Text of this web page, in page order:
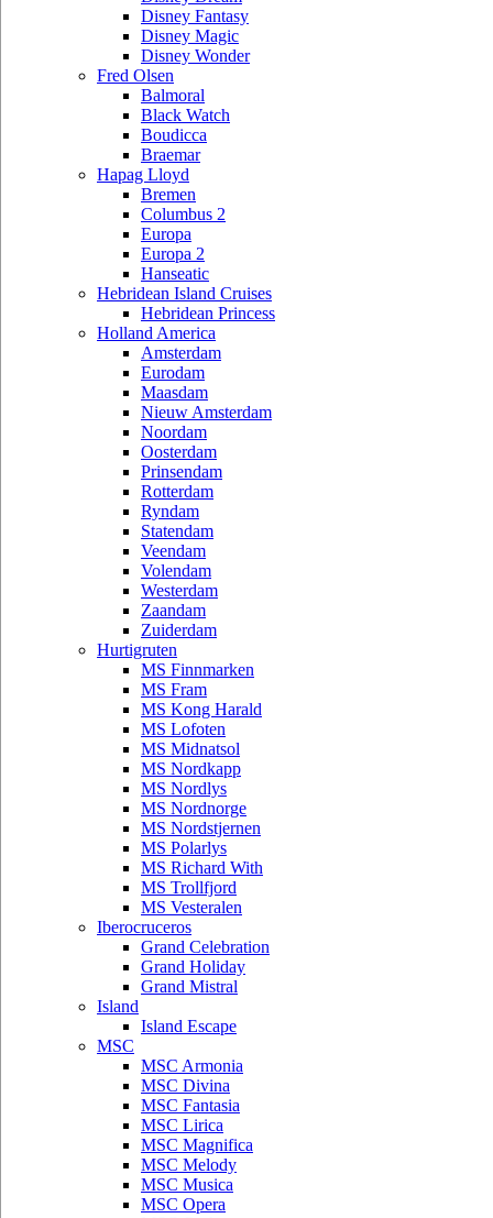
Disney Fantasy
Disney Magic
Disney Wonder
Fred Olsen
Balmoral
Black Watch
Boudicca
Braemar
Hapag Lloyd
Bremen
Columbus 2
Europa
Europa 2
Hanseatic
Hebridean Island Cruises
Hebridean Princess
Holland America
Amsterdam
Eurodam
Maasdam
Nieuw Amsterdam
Noordam
Oosterdam
Prinsendam
Rotterdam
Ryndam
Statendam
Veendam
Volendam
Westerdam
Zaandam
Zuiderdam
Hurtigruten
MS Finnmarken
MS Fram
MS Kong Harald
MS Lofoten
MS Midnatsol
MS Nordkapp
MS Nordlys
MS Nordnorge
MS Nordstjernen
MS Polarlys
MS Richard With
MS Trollfjord
MS Vesteralen
Iberocruceros
Grand Celebration
Grand Holiday
Grand Mistral
Island
Island Escape
MSC
MSC Armonia
MSC Divina
MSC Fantasia
MSC Lirica
MSC Magnifica
MSC Melody
MSC Musica
MSC Opera